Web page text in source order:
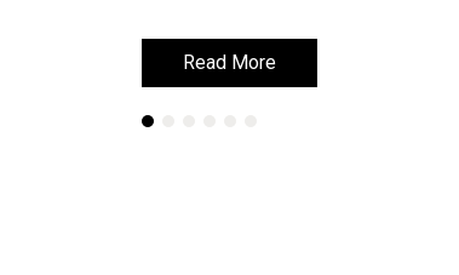
Read More
Read More